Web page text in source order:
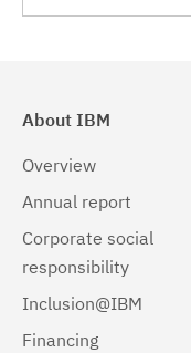
Linux 32-
Linux
Linux pSeries
About IBM
Overview
Annual report
Corporate social
responsibility
Inclusion@IBM
Financing